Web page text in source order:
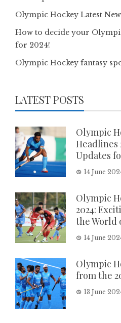
Olympic Hockey Latest
How to decide your
for 2024!
Olympic Hockey fantasy
LATEST POSTS
Olympic
Headlines
Updates
14 June
Olympic
2024:
the World
14 June
Olympic
from the
13 June